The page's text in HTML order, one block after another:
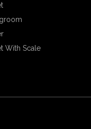
With Scale